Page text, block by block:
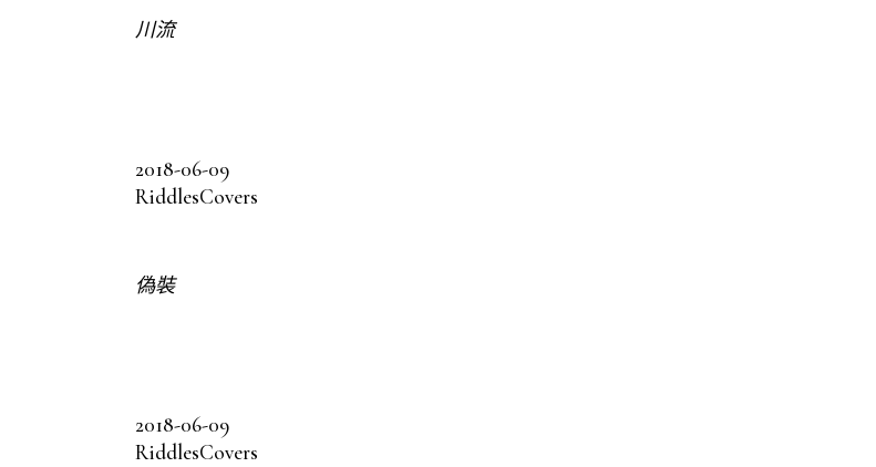
川流
2018-06-09
RiddlesCovers
偽裝
2018-06-09
RiddlesCovers